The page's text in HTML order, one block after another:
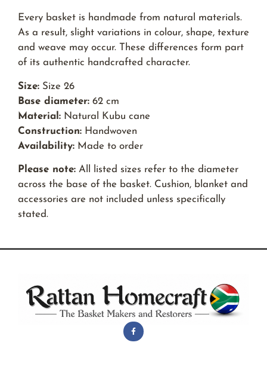
Every basket is handmade from natural materials.
As a result, slight variations in colour, shape, texture
and weave may occur. These differences form part
of its authentic handcrafted character.
Size: Size 26
Base diameter: 62 cm
Material: Natural Kubu cane
Construction: Handwoven
Availability: Made to order
Please note: All listed sizes refer to the diameter
across the base of the basket. Cushion, blanket and
accessories are not included unless specifically
stated.